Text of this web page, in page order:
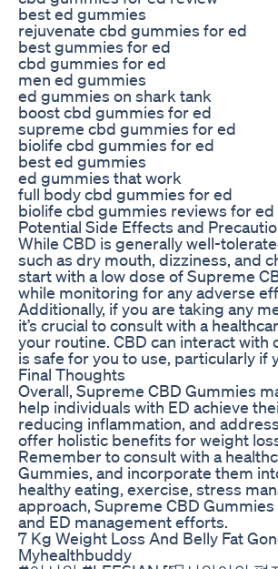
best ed gummies
rejuvenate cbd gummies for ed
best gummies for ed
cbd gummies for ed
men ed gummies
ed gummies on shark tank
boost cbd gummies for ed
supreme cbd gummies for ed
biolife cbd gummies for ed
best ed gummies
ed gummies that work
full body cbd gummies for ed
biolife cbd gummies reviews for ed
Potential Side Effects and
While CBD is generally well-
such as dry mouth, dizziness, and
start with a low dose of Supreme
while monitoring for any adverse
Additionally, if you are taking any
it’s crucial to consult with a
your routine. CBD can interact with
is safe for you to use, particularly if
Final Thoughts
Overall, Supreme CBD Gummies
help individuals with ED achieve
reducing inflammation, and
offer holistic benefits for weight
Remember to consult with a
Gummies, and incorporate them
healthy eating, exercise, stress
approach, Supreme CBD
and ED management efforts.
7 Kg Weight Loss And Belly Fat
Myhealthbuddy